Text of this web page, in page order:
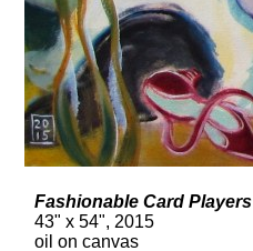
Fashionable Card Players
43" x 54", 2015
oil on canvas